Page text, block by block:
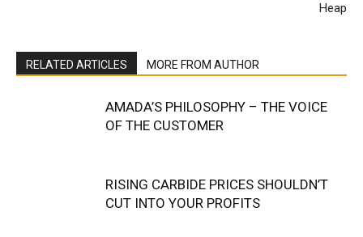
Heap
RELATED ARTICLES MORE FROM AUTHOR
AMADA’S PHILOSOPHY – THE VOICE
OF THE CUSTOMER
RISING CARBIDE PRICES SHOULDN’T
CUT INTO YOUR PROFITS